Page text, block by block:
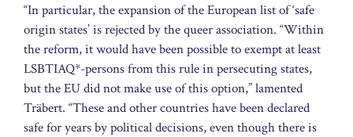
“In particular, the expansion of the European list of ‘safe
origin states’ is rejected by the queer association. “Within
the reform, it would have been possible to exempt at least
LSBTIAQ*-persons from this rule in persecuting states,
but the EU did not make use of this option,” lamented
Träbert. “These and other countries have been declared
safe for years by political decisions, even though there is